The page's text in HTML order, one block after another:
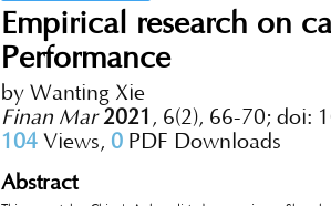
Empirical research on
Performance
by Wanting Xie
Finan Mar 2021 , 6(2), 66-70; doi:
104 Views, 0 PDF Downloads
Abstract